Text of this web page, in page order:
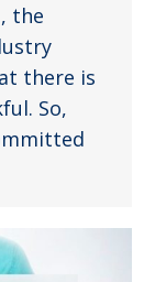
the
there is
So,